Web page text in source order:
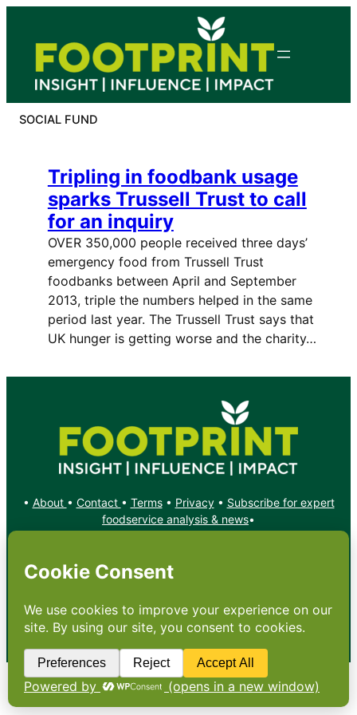
content
SOCIAL FUND
Tripling in foodbank usage
sparks Trussell Trust to call
for an inquiry
OVER 350,000 people received three days’
emergency food from Trussell Trust
foodbanks between April and September
2013, triple the numbers helped in the same
period last year. The Trussell Trust says that
UK hunger is getting worse and the charity…
• About • Contact • Terms• Privacy• Subscribe for expert
foodservice analysis & news•
X YouTube
Copyright: Footprint Media Group Group